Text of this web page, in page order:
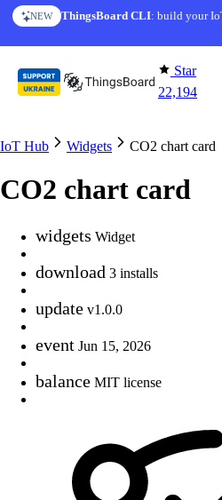
Skip to content
NEW ThingsBoard CLI: build your
Star
22,194
IoT Hub Widgets CO2 chart card
CO2 chart card
widgets Widget
download 3 installs
update v1.0.0
event Jun 15, 2026
balance MIT license